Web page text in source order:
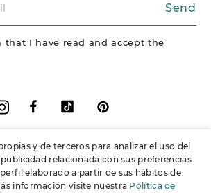
Send
that I have read and accept the
FacebookVimeo
Instagram
y de terceros para analizar el uso del
relacionada con sus preferencias
elaborado a partir de sus hábitos de
información visite nuestra Política de